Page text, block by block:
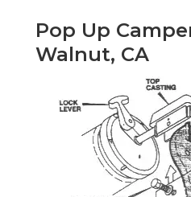
Pop Up
Walnut, CA